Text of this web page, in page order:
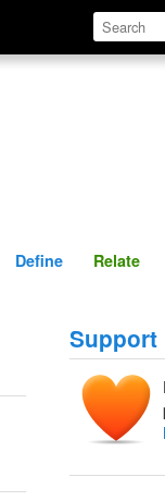
Define
Define Relate
Support